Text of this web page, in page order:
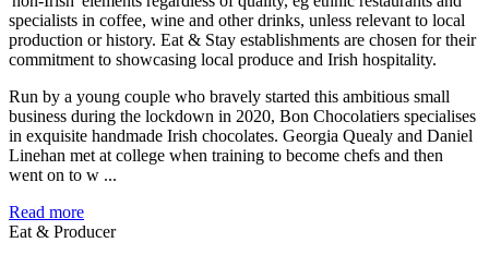
Run by a young couple who bravely started this ambitious small
business during the lockdown in 2020, Bon Chocolatiers specialises
in exquisite handmade Irish chocolates. Georgia Quealy and Daniel
Linehan met at college when training to become chefs and then
went on to w ...
Read more
Eat & Producer